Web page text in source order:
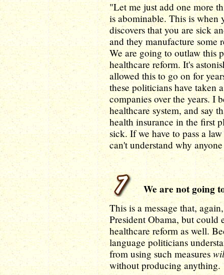
"Let me just add one more
is abominable. This is when
discovers that you are sick
and they manufacture some
We are going to outlaw this
healthcare reform. It's
allowed this to go on for
these politicians have taken
companies over the years. I
healthcare system, and say
health insurance in the first
sick. If we have to pass a
can't understand why
We are not going
This is a message that,
President Obama, but could
healthcare reform as well.
language politicians
from using such measures
without producing anything.